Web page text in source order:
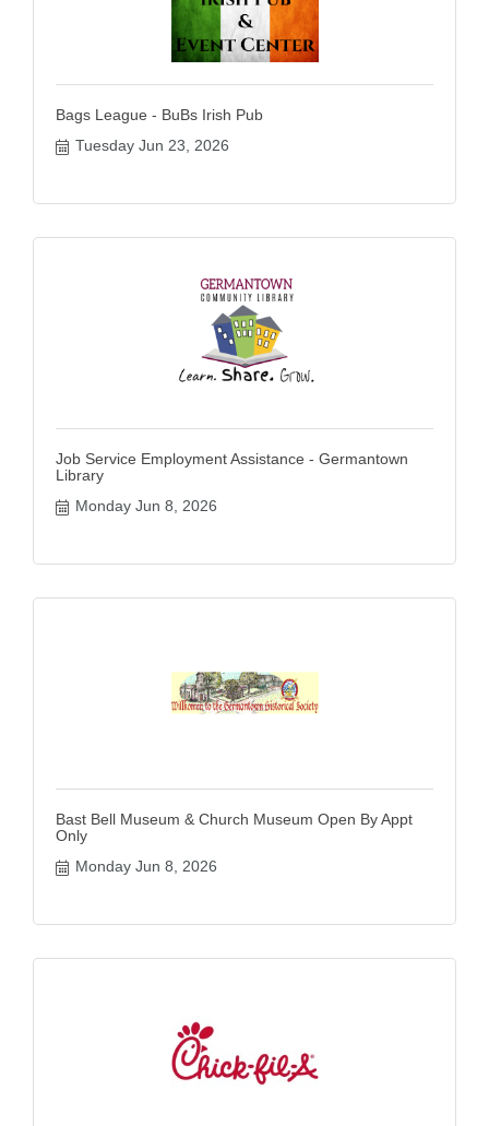
Bags League - BuBs Irish Pub
Tuesday Jun 23, 2026
Job Service Employment Assistance - Germantown
Library
Monday Jun 8, 2026
Bast Bell Museum & Church Museum Open By Appt
Only
Monday Jun 8, 2026